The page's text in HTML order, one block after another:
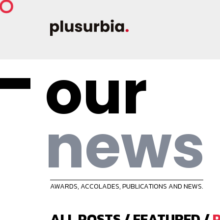
our
news
AWARDS, ACCOLADES, PUBLICATIONS AND NEWS.